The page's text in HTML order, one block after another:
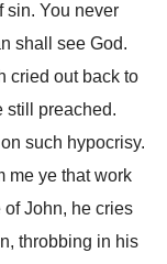
sin. You never
shall see God.
cried out back to
still preached.
such hypocrisy.
me ye that work
of John, he cries
throbbing in his